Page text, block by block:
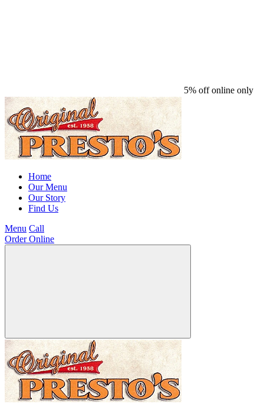
5% off online only
Home
Our Menu
Our Story
Find Us
Menu Call
Order Online